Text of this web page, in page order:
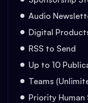
Audio
Digital
RSS to Send
Up to 10
Teams
Priority Human